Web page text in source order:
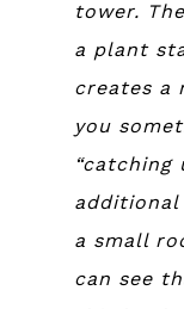
tower.
a plant
creates a
you
“catching
a small
can see